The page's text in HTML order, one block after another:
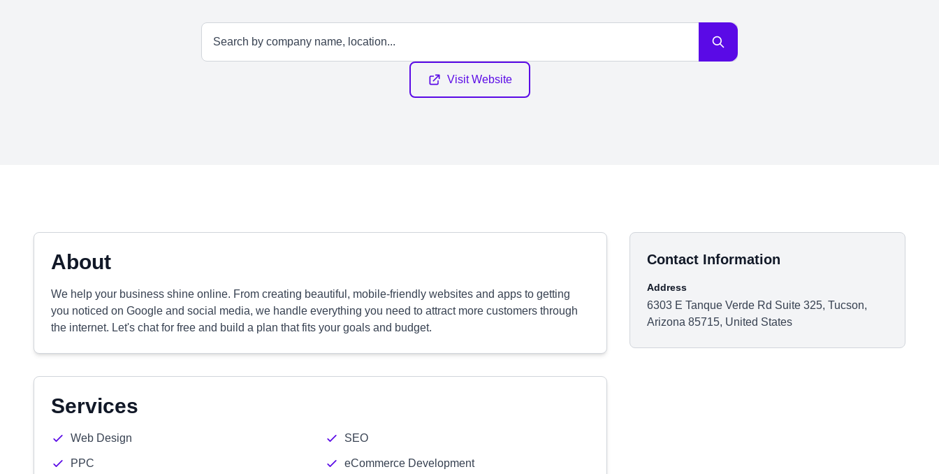
Visit Website
About
We help your business shine online. From creating beautiful, mobile-friendly websites and apps to getting
you noticed on Google and social media, we handle everything you need to attract more customers through
the internet. Let's chat for free and build a plan that fits your goals and budget.
Services
Web Design SEO
PPC eCommerce Development
Contact Information
Address
6303 E Tanque Verde Rd Suite 325, Tucson,
Arizona 85715, United States